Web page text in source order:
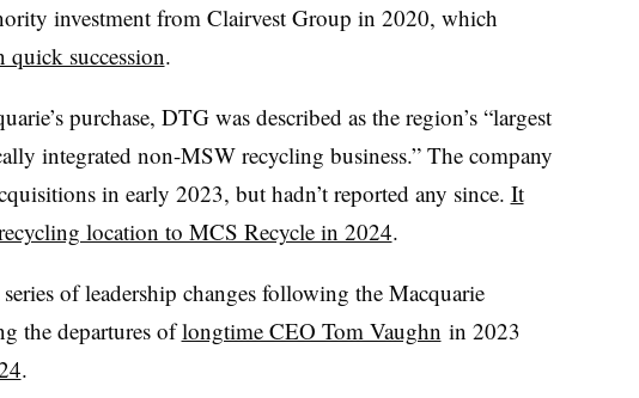
investment from Clairvest Group in 2020, which
quick succession.
purchase, DTG was described as the region’s “largest
integrated non-MSW recycling business.” The company
in early 2023, but hadn’t reported any since. It
location to MCS Recycle in 2024.
of leadership changes following the Macquarie
the departures oflongtime CEO Tom Vaughn in 2023
.